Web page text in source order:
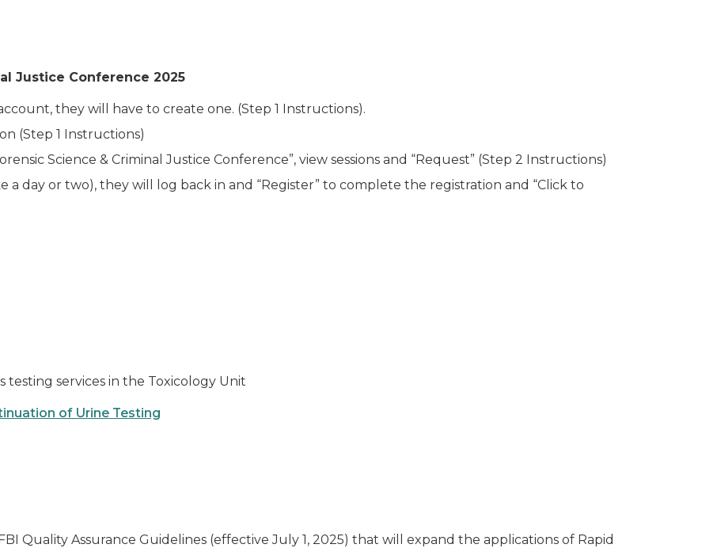
Justice Conference 2025
they will have to create one. (Step 1 Instructions).
(Step 1 Instructions)
Science & Criminal Justice Conference”, view sessions and “Request” (Step 2 Instructions)
a day or two), they will log back in and “Register” to complete the registration and “Click to
services in the Toxicology Unit
of Urine Testing
Quality Assurance Guidelines (effective July 1, 2025) that will expand the applications of Rapid